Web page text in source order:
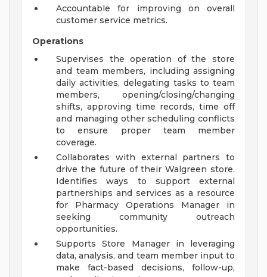
Accountable for improving on overall
customer service metrics.
Operations
Supervises the operation of the store
and team members, including assigning
daily activities, delegating tasks to team
members, opening/closing/changing
shifts, approving time records, time off
and managing other scheduling conflicts
to ensure proper team member
coverage.
Collaborates with external partners to
drive the future of their Walgreen store.
Identifies ways to support external
partnerships and services as a resource
for Pharmacy Operations Manager in
seeking community outreach
opportunities.
Supports Store Manager in leveraging
data, analysis, and team member input to
make fact-based decisions, follow-up,